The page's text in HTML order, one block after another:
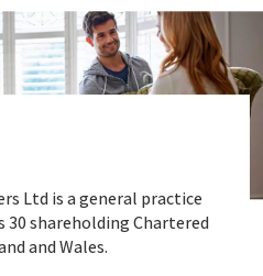
Ltd is a general practice
shareholding Chartered
and Wales.